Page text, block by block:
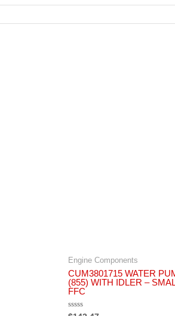
Engine Components
CUM3801715 WATER
(855) WITH IDLER –
FFC